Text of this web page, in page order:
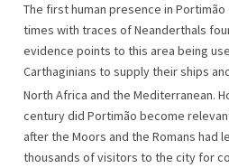
The first human presence in
times with traces of Neanderthals
evidence points to this area being
Carthaginians to supply their ships
North Africa and the Mediterranean.
century did Portimão become
after the Moors and the Romans had
thousands of visitors to the city for